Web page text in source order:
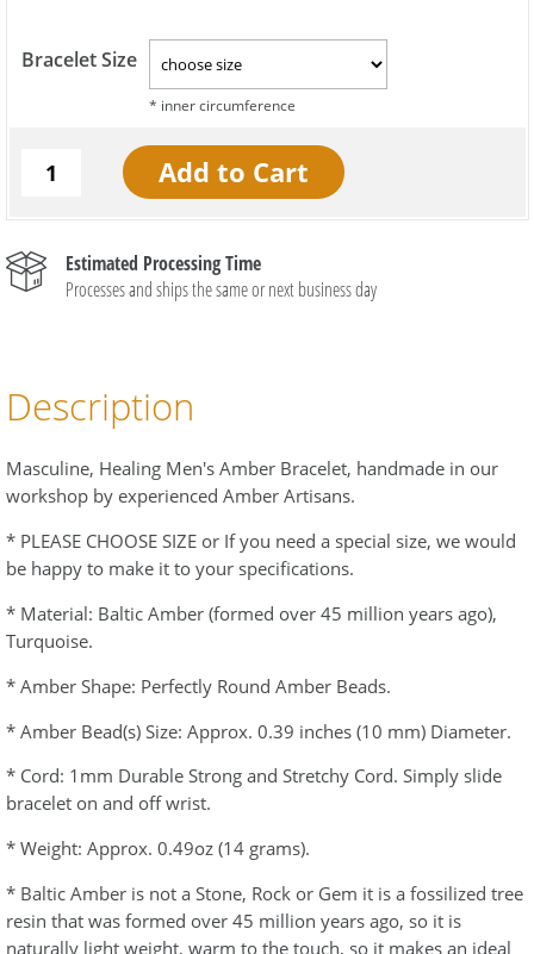
Bracelet Size
Estimated Processing Time
Processes and ships the same or next business day
Description
Masculine, Healing Men's Amber Bracelet, handmade in our
workshop by experienced Amber Artisans.
* PLEASE CHOOSE SIZE or If you need a special size, we would
be happy to make it to your specifications.
* Material: Baltic Amber (formed over 45 million years ago),
Turquoise.
* Amber Shape: Perfectly Round Amber Beads.
* Amber Bead(s) Size: Approx. 0.39 inches (10 mm) Diameter.
* Cord: 1mm Durable Strong and Stretchy Cord. Simply slide
bracelet on and off wrist.
* Weight: Approx. 0.49oz (14 grams).
* Baltic Amber is not a Stone, Rock or Gem it is a fossilized tree
resin that was formed over 45 million years ago, so it is
naturally light weight, warm to the touch, so it makes an ideal